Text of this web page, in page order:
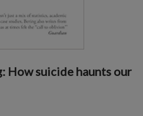
How suicide haunts our